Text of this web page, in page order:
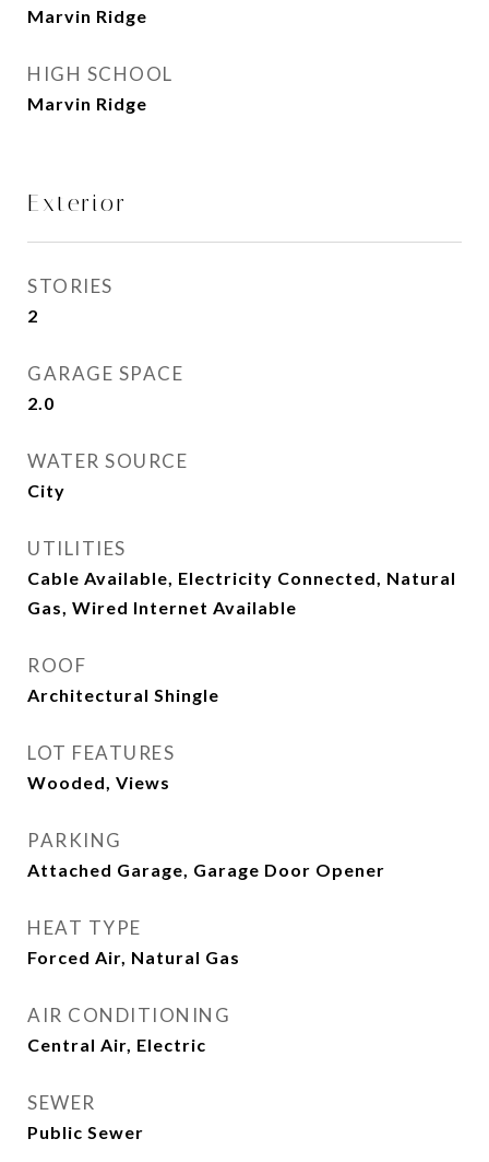
Marvin Ridge
HIGH SCHOOL
Marvin Ridge
Exterior
STORIES
2
GARAGE SPACE
2.0
WATER SOURCE
City
UTILITIES
Cable Available, Electricity Connected, Natural
Gas, Wired Internet Available
ROOF
Architectural Shingle
LOT FEATURES
Wooded, Views
PARKING
Attached Garage, Garage Door Opener
HEAT TYPE
Forced Air, Natural Gas
AIR CONDITIONING
Central Air, Electric
SEWER
Public Sewer